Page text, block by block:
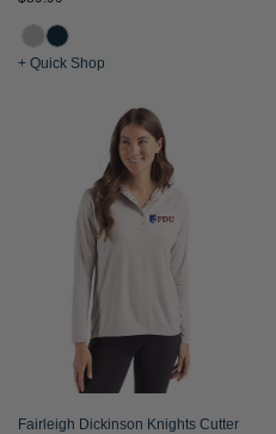
+ Quick Shop
Fairleigh Dickinson Knights Cutter